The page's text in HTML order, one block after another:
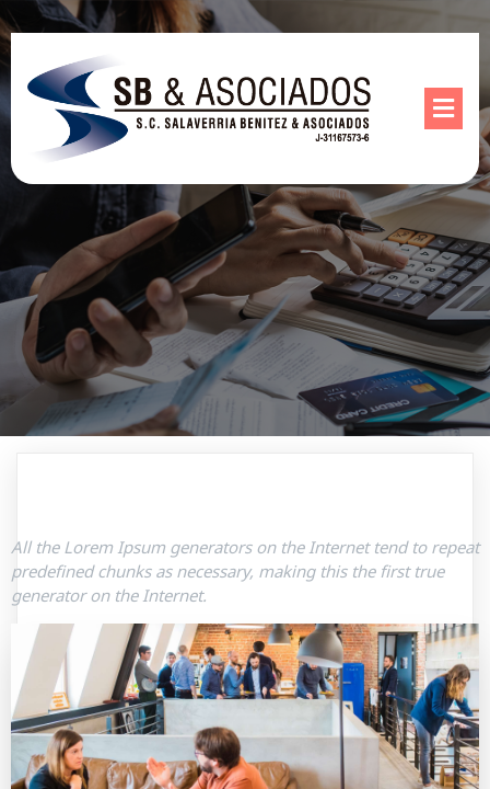
All the Lorem Ipsum generators on the Internet tend to repeat
predefined chunks as necessary, making this the first true
generator on the Internet.